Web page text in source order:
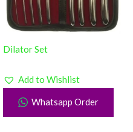
Dilator Set
Add to Wishlist
Whatsapp Order